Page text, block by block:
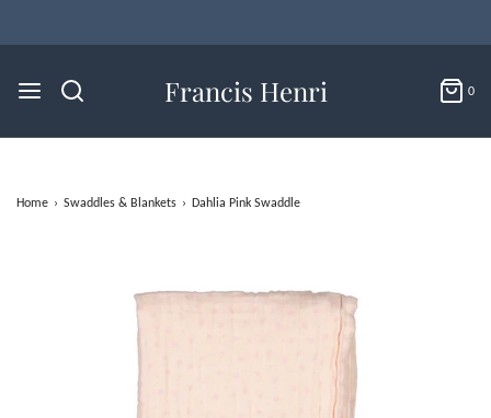
Francis Henri 0
Home › Swaddles & Blankets › Dahlia Pink Swaddle